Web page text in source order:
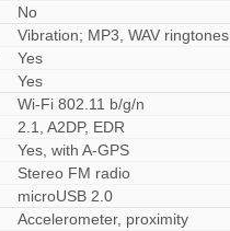
No
Vibration; MP3, WAV ringtones
Yes
Yes
Wi-Fi 802.11 b/g/n
2.1, A2DP, EDR
Yes, with A-GPS
Stereo FM radio
microUSB 2.0
Accelerometer, proximity